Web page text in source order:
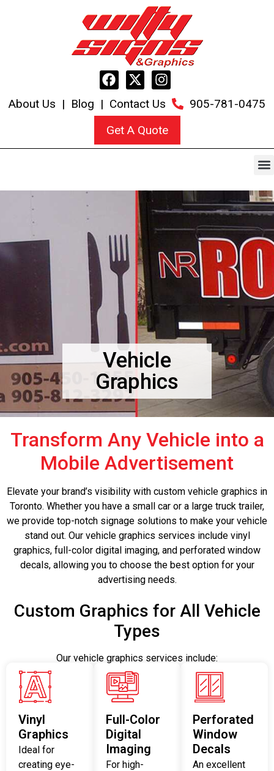
About Us | Blog | Contact Us
905-781-0475
Get A Quote
Vehicle
Graphics
Transform Any Vehicle into a
Mobile Advertisement
Elevate your brand’s visibility with custom vehicle graphics in
Toronto. Whether you have a small car or a large truck trailer,
we provide top-notch signage solutions to make your vehicle
stand out. Our vehicle graphics services include vinyl
graphics, full-color digital imaging, and perforated window
decals, allowing you to choose the best option for your
advertising needs.
Custom Graphics for All Vehicle
Types
Our vehicle graphics services include:
Vinyl
Graphics
Ideal for
creating eye-
Full-Color
Digital
Imaging
For high-
Perforated
Window
Decals
An excellent